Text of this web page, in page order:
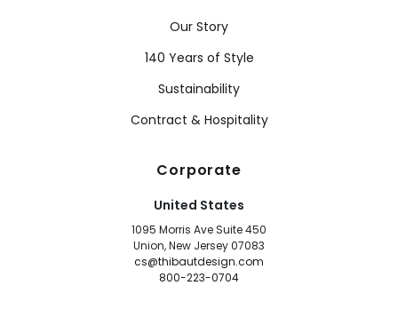
Our Story
140 Years of Style
Sustainability
Contract & Hospitality
Corporate
United States
1095 Morris Ave Suite 450
Union, New Jersey 07083
cs@thibautdesign.com
800-223-0704